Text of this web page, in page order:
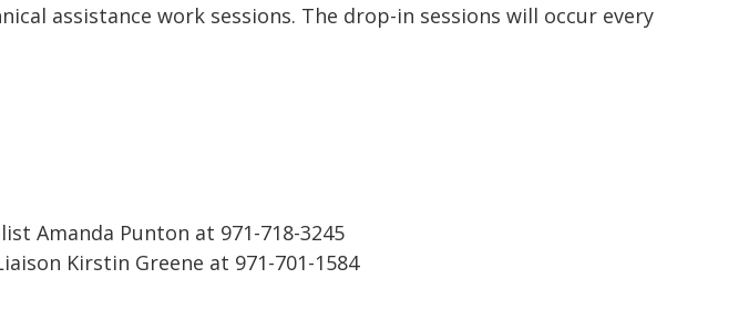
assistance work sessions. The drop-in sessions will occur every
Amanda Punton at 971-718-3245
Kirstin Greene at 971-701-1584